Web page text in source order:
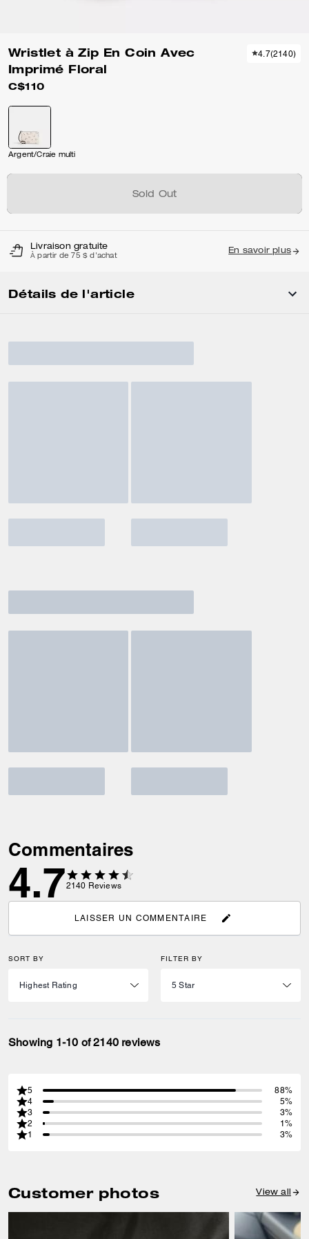
Wristlet à Zip En Coin Avec
Imprimé Floral
C$110
4.7(2140)
Argent/Craie multi
Sold Out
Livraison gratuite
À partir de 75 $ d'achat
En savoir plus
Détails de l'article
Commentaires
4.72140 Reviews
LAISSER UN COMMENTAIRE
SORT BY FILTER BY
Showing 1-10 of 2140 reviews
5
88%
4
5%
3
3%
2
1%
1
3%
Customer photos View all